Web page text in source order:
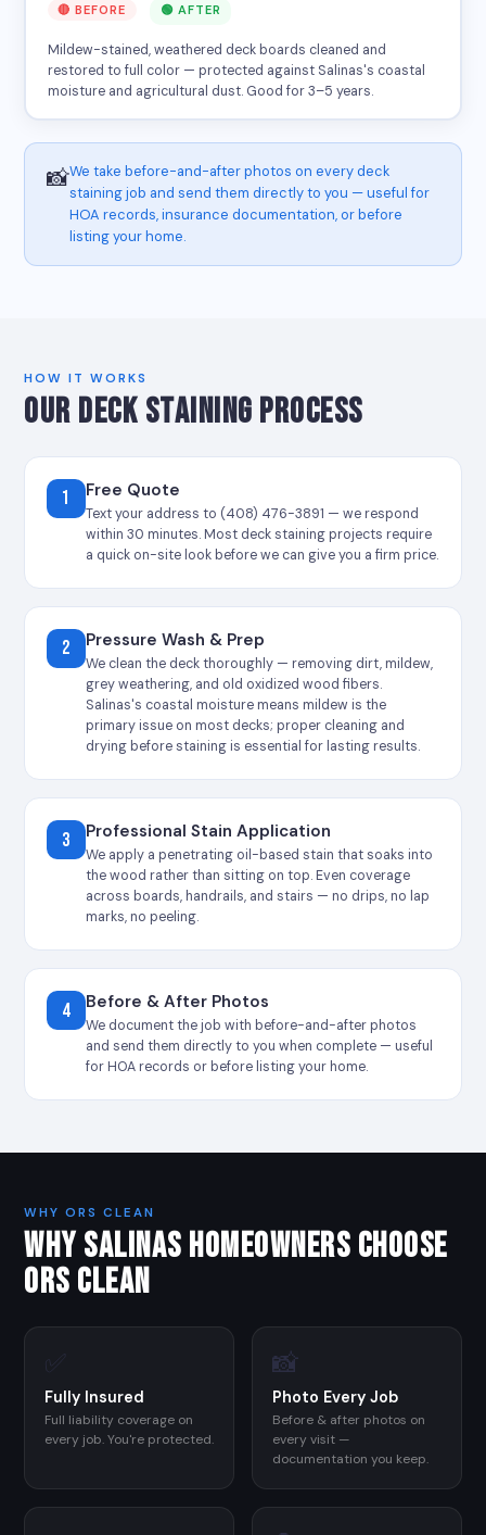
🔴 BEFORE 🟢 AFTER
Mildew-stained, weathered deck boards cleaned and
restored to full color — protected against Salinas's coastal
moisture and agricultural dust. Good for 3–5 years.
📸We take before-and-after photos on every deck
staining job and send them directly to you — useful for
HOA records, insurance documentation, or before
listing your home.
HOW IT WORKS
OUR DECK STAINING PROCESS
1 Free Quote
Text your address to (408) 476-3891 — we respond
within 30 minutes. Most deck staining projects require
a quick on-site look before we can give you a firm price.
2 Pressure Wash & Prep
We clean the deck thoroughly — removing dirt, mildew,
grey weathering, and old oxidized wood fibers.
Salinas's coastal moisture means mildew is the
primary issue on most decks; proper cleaning and
drying before staining is essential for lasting results.
3 Professional Stain Application
We apply a penetrating oil-based stain that soaks into
the wood rather than sitting on top. Even coverage
across boards, handrails, and stairs — no drips, no lap
marks, no peeling.
4 Before & After Photos
We document the job with before-and-after photos
and send them directly to you when complete — useful
for HOA records or before listing your home.
WHY ORS CLEAN
WHY SALINAS HOMEOWNERS CHOOSE
ORS CLEAN
✅
Fully Insured
Full liability coverage on
every job. You're protected.
📸
Photo Every Job
Before & after photos on
every visit —
documentation you keep.